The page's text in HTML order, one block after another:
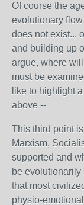
Of course the
evolutionary
does not exist...
and building up
argue, where
must be
like to highlight
above --
This third point
Marxism,
supported and
be
that most
physio-